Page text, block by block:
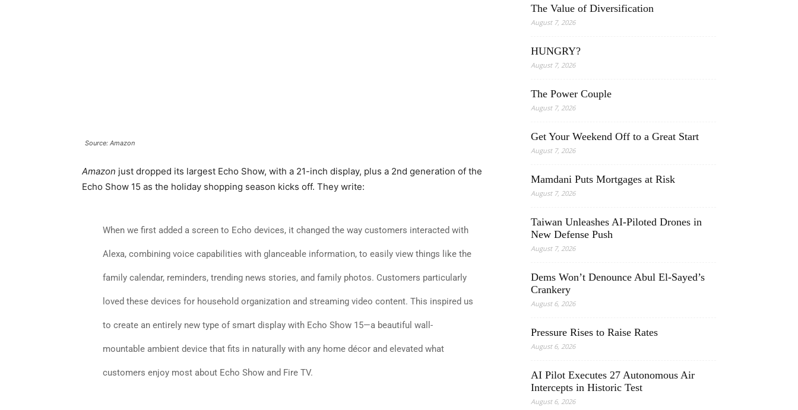
Source: Amazon
Amazon just dropped its largest Echo Show, with a 21-inch display, plus a 2nd generation of the
Echo Show 15 as the holiday shopping season kicks off. They write:
When we first added a screen to Echo devices, it changed the way customers interacted with
Alexa, combining voice capabilities with glanceable information, to easily view things like the
family calendar, reminders, trending news stories, and family photos. Customers particularly
loved these devices for household organization and streaming video content. This inspired us
to create an entirely new type of smart display with Echo Show 15—a beautiful wall-
mountable ambient device that fits in naturally with any home décor and elevated what
customers enjoy most about Echo Show and Fire TV.
The Value of Diversification
August 7, 2026
HUNGRY?
August 7, 2026
The Power Couple
August 7, 2026
Get Your Weekend Off to a Great Start
August 7, 2026
Mamdani Puts Mortgages at Risk
August 7, 2026
Taiwan Unleashes AI-Piloted Drones in
New Defense Push
August 7, 2026
Dems Won’t Denounce Abul El-Sayed’s
Crankery
August 6, 2026
Pressure Rises to Raise Rates
August 6, 2026
AI Pilot Executes 27 Autonomous Air
Intercepts in Historic Test
August 6, 2026